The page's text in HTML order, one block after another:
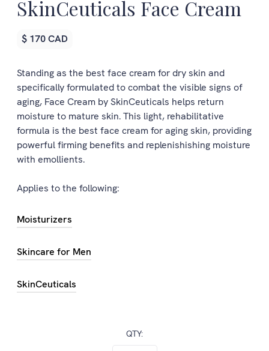
SkinCeuticals Face Cream
$ 170 CAD
Standing as the best face cream for dry skin and
specifically formulated to combat the visible signs of
aging, Face Cream by SkinCeuticals helps return
moisture to mature skin. This light, rehabilitative
formula is the best face cream for aging skin, providing
powerful firming benefits and replenishishing moisture
with emollients.
Applies to the following:
Moisturizers
Skincare for Men
SkinCeuticals
QTY: